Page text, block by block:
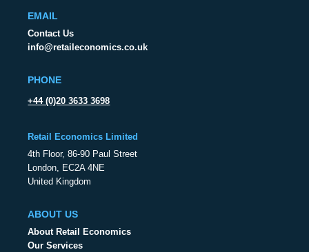
EMAIL
Contact Us
info@retaileconomics.co.uk
PHONE
+44 (0)20 3633 3698
Retail Economics Limited
4th Floor, 86-90 Paul Street
London, EC2A 4NE
United Kingdom
ABOUT US
About Retail Economics
Our Services